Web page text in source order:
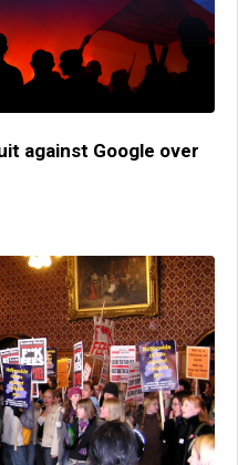
against Google over